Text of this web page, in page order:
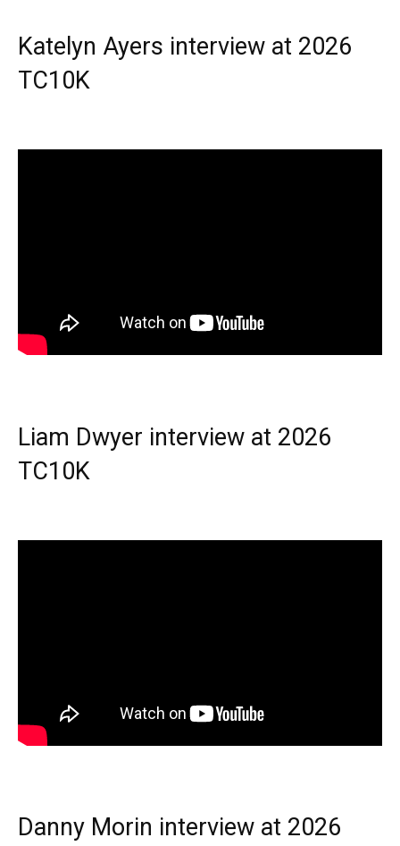
Katelyn Ayers interview at 2026
TC10K
Liam Dwyer interview at 2026
TC10K
Danny Morin interview at 2026